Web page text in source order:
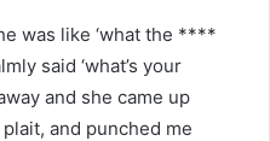
was like ‘what the ****
said ‘what’s your
and she came up
and punched me